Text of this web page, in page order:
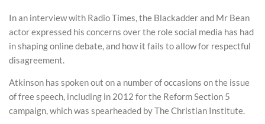
In an interview with Radio Times, the Blackadder and Mr Bean
actor expressed his concerns over the role social media has had
in shaping online debate, and how it fails to allow for respectful
disagreement.
Atkinson has spoken out on a number of occasions on the issue
of free speech, including in 2012 for the Reform Section 5
campaign, which was spearheaded by The Christian Institute.